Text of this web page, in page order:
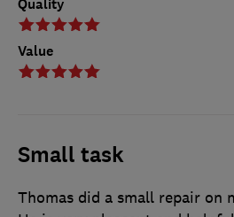
Quality
Value
Small task
Thomas did a small repair on